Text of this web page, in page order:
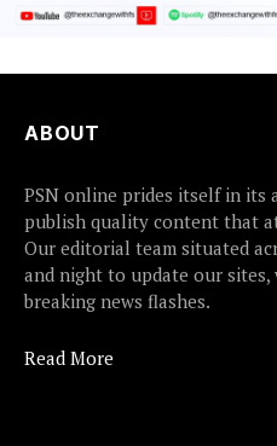
ABOUT
PSN online prides itself in its
publish quality content that
Our editorial team situated
and night to update our sites,
breaking news flashes.
Read More